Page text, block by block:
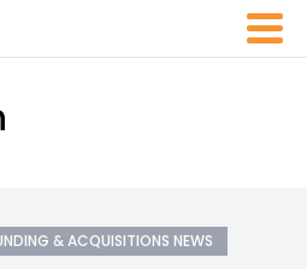
& ACQUISITIONS NEWS